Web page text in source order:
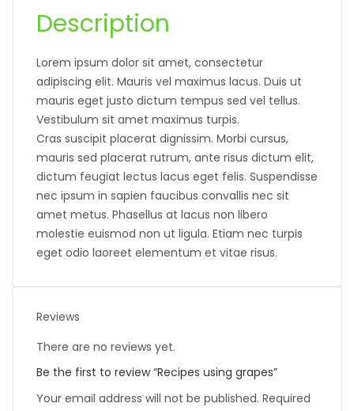
Description
Lorem ipsum dolor sit amet, consectetur
adipiscing elit. Mauris vel maximus lacus. Duis ut
mauris eget justo dictum tempus sed vel tellus.
Vestibulum sit amet maximus turpis.
Cras suscipit placerat dignissim. Morbi cursus,
mauris sed placerat rutrum, ante risus dictum elit,
dictum feugiat lectus lacus eget felis. Suspendisse
nec ipsum in sapien faucibus convallis nec sit
amet metus. Phasellus at lacus non libero
molestie euismod non ut ligula. Etiam nec turpis
eget odio laoreet elementum et vitae risus.
Reviews
There are no reviews yet.
Be the first to review “Recipes using grapes”
Your email address will not be published. Required